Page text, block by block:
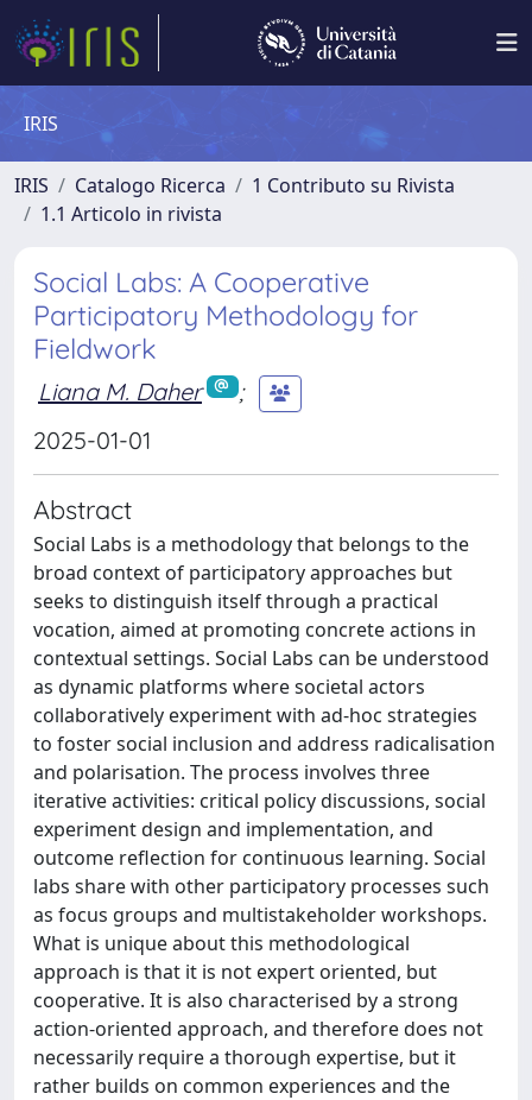
IRIS
IRIS Catalogo Ricerca
1 Contributo su Rivista
1.1 Articolo in rivista
Social Labs: A Cooperative
Participatory Methodology for
Fieldwork
Liana M. Daher
;
2025-01-01
Abstract
Social Labs is a methodology that belongs to the
broad context of participatory approaches but
seeks to distinguish itself through a practical
vocation, aimed at promoting concrete actions in
contextual settings. Social Labs can be understood
as dynamic platforms where societal actors
collaboratively experiment with ad-hoc strategies
to foster social inclusion and address radicalisation
and polarisation. The process involves three
iterative activities: critical policy discussions, social
experiment design and implementation, and
outcome reflection for continuous learning. Social
labs share with other participatory processes such
as focus groups and multistakeholder workshops.
What is unique about this methodological
approach is that it is not expert oriented, but
cooperative. It is also characterised by a strong
action-oriented approach, and therefore does not
necessarily require a thorough expertise, but it
rather builds on common experiences and the